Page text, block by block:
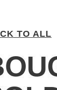
TO ALL